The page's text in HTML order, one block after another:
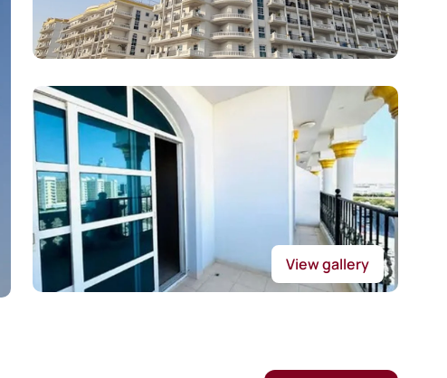
View gallery